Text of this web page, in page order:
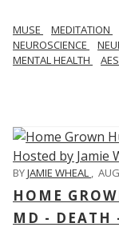
MUSE MEDITATION
NEUROSCIENCE
MENTAL HEALTH
BYJAMIE WHEAL ,
HOME
MD - DEATH